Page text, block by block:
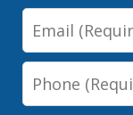
Email
Phone